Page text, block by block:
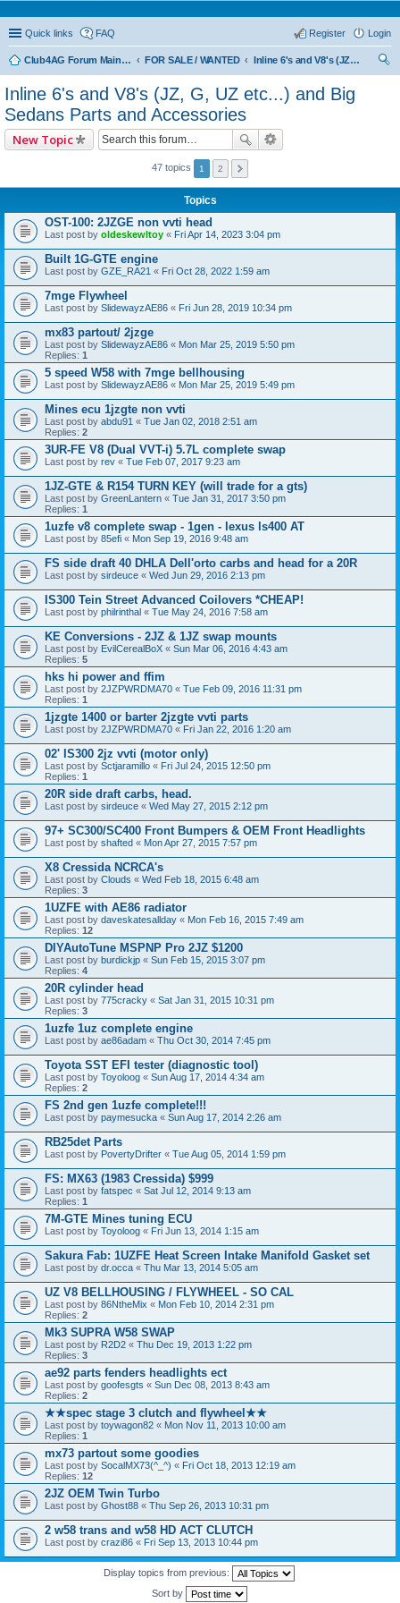
Quick links FAQ Login
Register
Club4AG Forum Main Menu FOR SALE / WANTED
Inline 6's and V8's (JZ, G, UZ etc...) and Big Sedans Parts and Accessories
Inline 6's and V8's (JZ, G, UZ etc...) and Big
Sedans Parts and Accessories
New Topic
47 topics 1 2
Topics
OST-100: 2JZGE non vvti head
Last post by oldeskewltoy « Fri Apr 14, 2023 3:04 pm
Built 1G-GTE engine
Last post by GZE_RA21 « Fri Oct 28, 2022 1:59 am
7mge Flywheel
Last post by SlidewayzAE86 « Fri Jun 28, 2019 10:34 pm
mx83 partout/ 2jzge
Last post by SlidewayzAE86 « Mon Mar 25, 2019 5:50 pm
Replies: 1
5 speed W58 with 7mge bellhousing
Last post by SlidewayzAE86 « Mon Mar 25, 2019 5:49 pm
Mines ecu 1jzgte non vvti
Last post by abdu91 « Tue Jan 02, 2018 2:51 am
Replies: 2
3UR-FE V8 (Dual VVT-i) 5.7L complete swap
Last post by rev « Tue Feb 07, 2017 9:23 am
1JZ-GTE & R154 TURN KEY (will trade for a gts)
Last post by GreenLantern « Tue Jan 31, 2017 3:50 pm
Replies: 1
1uzfe v8 complete swap - 1gen - lexus ls400 AT
Last post by 85efi « Mon Sep 19, 2016 9:48 am
FS side draft 40 DHLA Dell'orto carbs and head for a 20R
Last post by sirdeuce « Wed Jun 29, 2016 2:13 pm
IS300 Tein Street Advanced Coilovers *CHEAP!
Last post by philrinthal « Tue May 24, 2016 7:58 am
KE Conversions - 2JZ & 1JZ swap mounts
Last post by EvilCerealBoX « Sun Mar 06, 2016 4:43 am
Replies: 5
hks hi power and ffim
Last post by 2JZPWRDMA70 « Tue Feb 09, 2016 11:31 pm
Replies: 1
1jzgte 1400 or barter 2jzgte vvti parts
Last post by 2JZPWRDMA70 « Fri Jan 22, 2016 1:20 am
02' IS300 2jz vvti (motor only)
Last post by Sctjaramillo « Fri Jul 24, 2015 12:50 pm
Replies: 1
20R side draft carbs, head.
Last post by sirdeuce « Wed May 27, 2015 2:12 pm
97+ SC300/SC400 Front Bumpers & OEM Front Headlights
Last post by shafted « Mon Apr 27, 2015 7:57 pm
X8 Cressida NCRCA's
Last post by Clouds « Wed Feb 18, 2015 6:48 am
Replies: 3
1UZFE with AE86 radiator
Last post by daveskatesallday « Mon Feb 16, 2015 7:49 am
Replies: 12
DIYAutoTune MSPNP Pro 2JZ $1200
Last post by burdickjp « Sun Feb 15, 2015 3:07 pm
Replies: 4
20R cylinder head
Last post by 775cracky « Sat Jan 31, 2015 10:31 pm
Replies: 3
1uzfe 1uz complete engine
Last post by ae86adam « Thu Oct 30, 2014 7:45 pm
Toyota SST EFI tester (diagnostic tool)
Last post by Toyoloog « Sun Aug 17, 2014 4:34 am
Replies: 2
FS 2nd gen 1uzfe complete!!!
Last post by paymesucka « Sun Aug 17, 2014 2:26 am
RB25det Parts
Last post by PovertyDrifter « Tue Aug 05, 2014 1:59 pm
FS: MX63 (1983 Cressida) $999
Last post by fatspec « Sat Jul 12, 2014 9:13 am
Replies: 1
7M-GTE Mines tuning ECU
Last post by Toyoloog « Fri Jun 13, 2014 1:15 am
Sakura Fab: 1UZFE Heat Screen Intake Manifold Gasket set
Last post by dr.occa « Thu Mar 13, 2014 5:05 am
UZ V8 BELLHOUSING / FLYWHEEL - SO CAL
Last post by 86NtheMix « Mon Feb 10, 2014 2:31 pm
Replies: 2
Mk3 SUPRA W58 SWAP
Last post by R2D2 « Thu Dec 19, 2013 1:22 pm
Replies: 3
ae92 parts fenders headlights ect
Last post by goofesgts « Sun Dec 08, 2013 8:43 am
Replies: 2
★★spec stage 3 clutch and flywheel★★
Last post by toywagon82 « Mon Nov 11, 2013 10:00 am
Replies: 1
mx73 partout some goodies
Last post by SocalMX73(^_^) « Fri Oct 18, 2013 12:19 am
Replies: 12
2JZ OEM Twin Turbo
Last post by Ghost88 « Thu Sep 26, 2013 10:31 pm
2 w58 trans and w58 HD ACT CLUTCH
Last post by crazi86 « Fri Sep 13, 2013 10:44 pm
Display topics from previous:
Sort by